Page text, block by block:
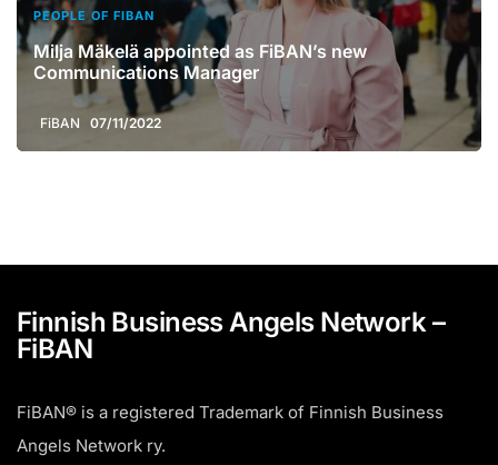
PEOPLE OF FIBAN
Milja Mäkelä appointed as FiBAN’s new
Communications Manager
FiBAN 07/11/2022
Finnish Business Angels Network –
FiBAN
FiBAN® is a registered Trademark of Finnish Business
Angels Network ry.